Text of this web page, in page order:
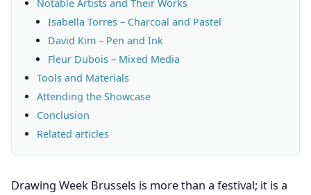
Notable Artists and Their Works
Isabella Torres – Charcoal and Pastel
David Kim – Pen and Ink
Fleur Dubois – Mixed Media
Tools and Materials
Attending the Showcase
Conclusion
Related articles
Drawing Week Brussels is more than a festival; it is a